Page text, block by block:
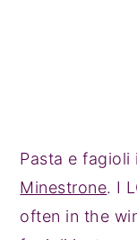
Pasta e
Minestrone. I
often in the